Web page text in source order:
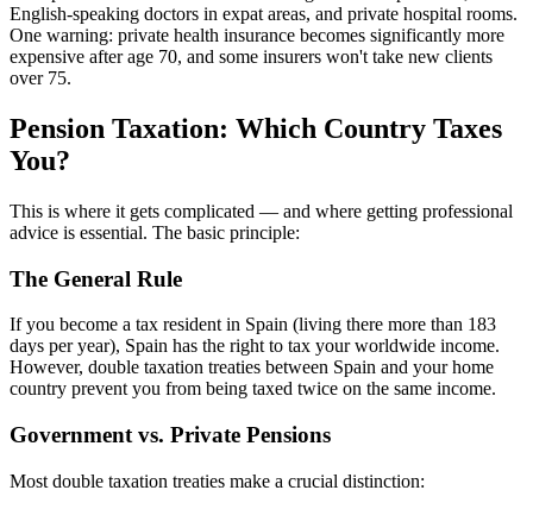
English-speaking doctors in expat areas, and private hospital rooms.
One warning: private health insurance becomes significantly more
expensive after age 70, and some insurers won't take new clients
over 75.
Pension Taxation: Which Country Taxes
You?
This is where it gets complicated — and where getting professional
advice is essential. The basic principle:
The General Rule
If you become a tax resident in Spain (living there more than 183
days per year), Spain has the right to tax your worldwide income.
However, double taxation treaties between Spain and your home
country prevent you from being taxed twice on the same income.
Government vs. Private Pensions
Most double taxation treaties make a crucial distinction: